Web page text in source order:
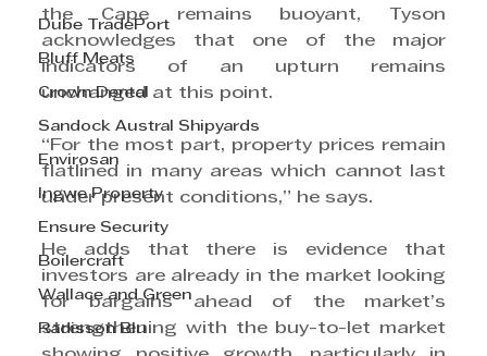
Dube TradePort
Bluff Meats
Crown Dental
Sandock Austral Shipyards
Envirosan
Ingwe Property
Ensure Security
Boilercraft
Wallace and Green
Radisson Blu
the Cape remains buoyant, Tyson
acknowledges that one of the major
indicators of an upturn remains
unchanged at this point.
“For the most part, property prices remain
flatlined in many areas which cannot last
under present conditions,” he says.
He adds that there is evidence that
investors are already in the market looking
for bargains ahead of the market’s
strengthening with the buy-to-let market